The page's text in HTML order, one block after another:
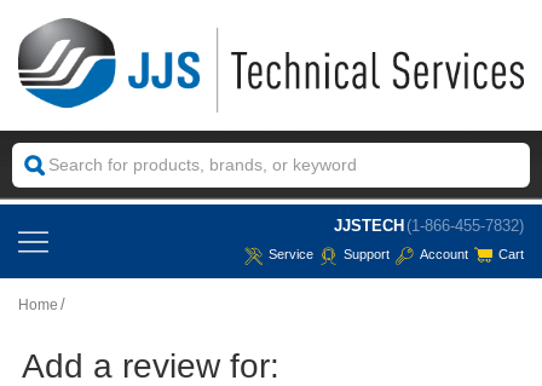
JJSTECH (1-866-455-7832)
Service Support Account Cart
Home
Add a review for: